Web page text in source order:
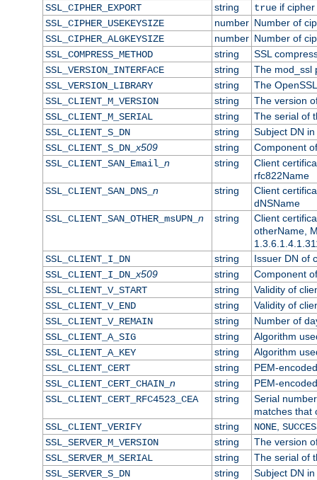
SSL_CIPHER_EXPORT
string trueif cipher
SSL_CIPHER_USEKEYSIZE
number Number of
SSL_CIPHER_ALGKEYSIZE
number Number of
SSL_COMPRESS_METHOD
string
SSL
SSL_VERSION_INTERFACE
string
The mod_ssl
SSL_VERSION_LIBRARY
string
The
SSL_CLIENT_M_VERSION
string
The version
SSL_CLIENT_M_SERIAL
string
The serial of
SSL_CLIENT_S_DN
string
Subject DN
SSL_CLIENT_S_DN_x509 string
Component
SSL_CLIENT_SAN_Email_ n string
Client
rfc822Name
SSL_CLIENT_SAN_DNS_ n string
Client
dNSName
SSL_CLIENT_SAN_OTHER_msUPN_ n string
Client
otherName,
SSL_CLIENT_I_DN
string
Issuer DN of
SSL_CLIENT_I_DN_x509 string
Component
SSL_CLIENT_V_START
string
Validity of
SSL_CLIENT_V_END
string
Validity of
SSL_CLIENT_V_REMAIN
string
Number of
SSL_CLIENT_A_SIG
string
Algorithm
SSL_CLIENT_A_KEY
string
Algorithm
SSL_CLIENT_CERT
string
PEM-
SSL_CLIENT_CERT_CHAIN_ n string
PEM-
SSL_CLIENT_CERT_RFC4523_CEA
string
Serial
matches that
SSL_CLIENT_VERIFY
string NONE,
SSL_SERVER_M_VERSION
string
The version
SSL_SERVER_M_SERIAL
string
The serial of
SSL_SERVER_S_DN
string
Subject DN